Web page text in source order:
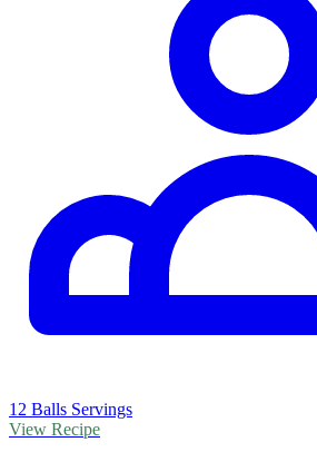
12 Balls Servings
View Recipe